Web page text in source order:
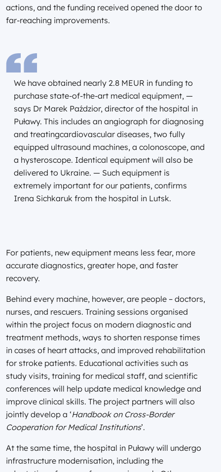
actions, and the funding received opened the door to
far-reaching improvements.
We have obtained nearly 2.8 MEUR in funding to
purchase state-of-the-art medical equipment, —
says Dr Marek Paździor, director of the hospital in
Puławy. This includes an angiograph for diagnosing
and treatingcardiovascular diseases, two fully
equipped ultrasound machines, a colonoscope, and
a hysteroscope. Identical equipment will also be
delivered to Ukraine. — Such equipment is
extremely important for our patients, confirms
Irena Sichkaruk from the hospital in Lutsk.
For patients, new equipment means less fear, more
accurate diagnostics, greater hope, and faster
recovery.
Behind every machine, however, are people – doctors,
nurses, and rescuers. Training sessions organised
within the project focus on modern diagnostic and
treatment methods, ways to shorten response times
in cases of heart attacks, and improved rehabilitation
for stroke patients. Educational activities such as
study visits, training for medical staff, and scientific
conferences will help update medical knowledge and
improve clinical skills. The project partners will also
jointly develop a ‘Handbook on Cross-Border
Cooperation for Medical Institutions’.
At the same time, the hospital in Puławy will undergo
infrastructure modernisation, including the